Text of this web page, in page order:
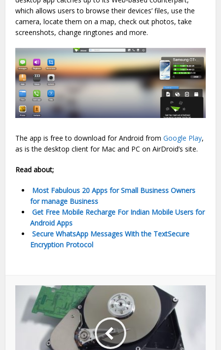
which allows users to browse their devices’ files, use the
camera, locate them on a map, check out photos, take
screenshots, change ringtones and more.
The app is free to download for Android fromGoogle Play,
as is the desktop client for Mac and PC on AirDroid’s site.
Read about;
Most Fabulous 20 Apps for Small Business Owners
for manage Business
Get Free Mobile Recharge For Indian Mobile Users for
Android Apps
Secure WhatsApp Messages With the TextSecure
Encryption Protocol